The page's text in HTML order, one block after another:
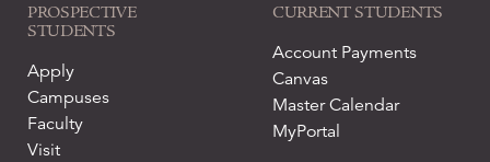
PROSPECTIVE
STUDENTS
Apply
Campuses
Faculty
Visit
CURRENT STUDENTS
Account Payments
Canvas
Master Calendar
MyPortal